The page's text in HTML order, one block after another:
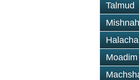
Talmud
Mishnah
Halacha
Moadim